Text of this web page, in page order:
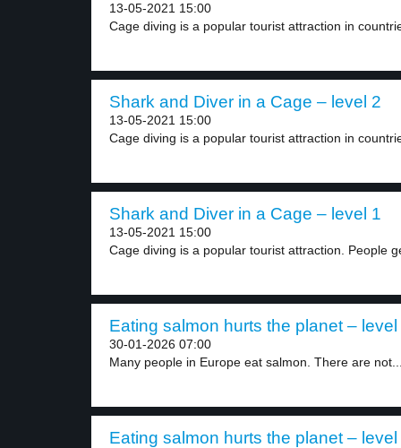
13-05-2021 15:00
Cage diving is a popular tourist attraction in
Shark and Diver in a Cage – level 2
13-05-2021 15:00
Cage diving is a popular tourist attraction in
Shark and Diver in a Cage – level 1
13-05-2021 15:00
Cage diving is a popular tourist attraction. People
Eating salmon hurts the planet – level
30-01-2026 07:00
Many people in Europe eat salmon. There are not...
Eating salmon hurts the planet – level